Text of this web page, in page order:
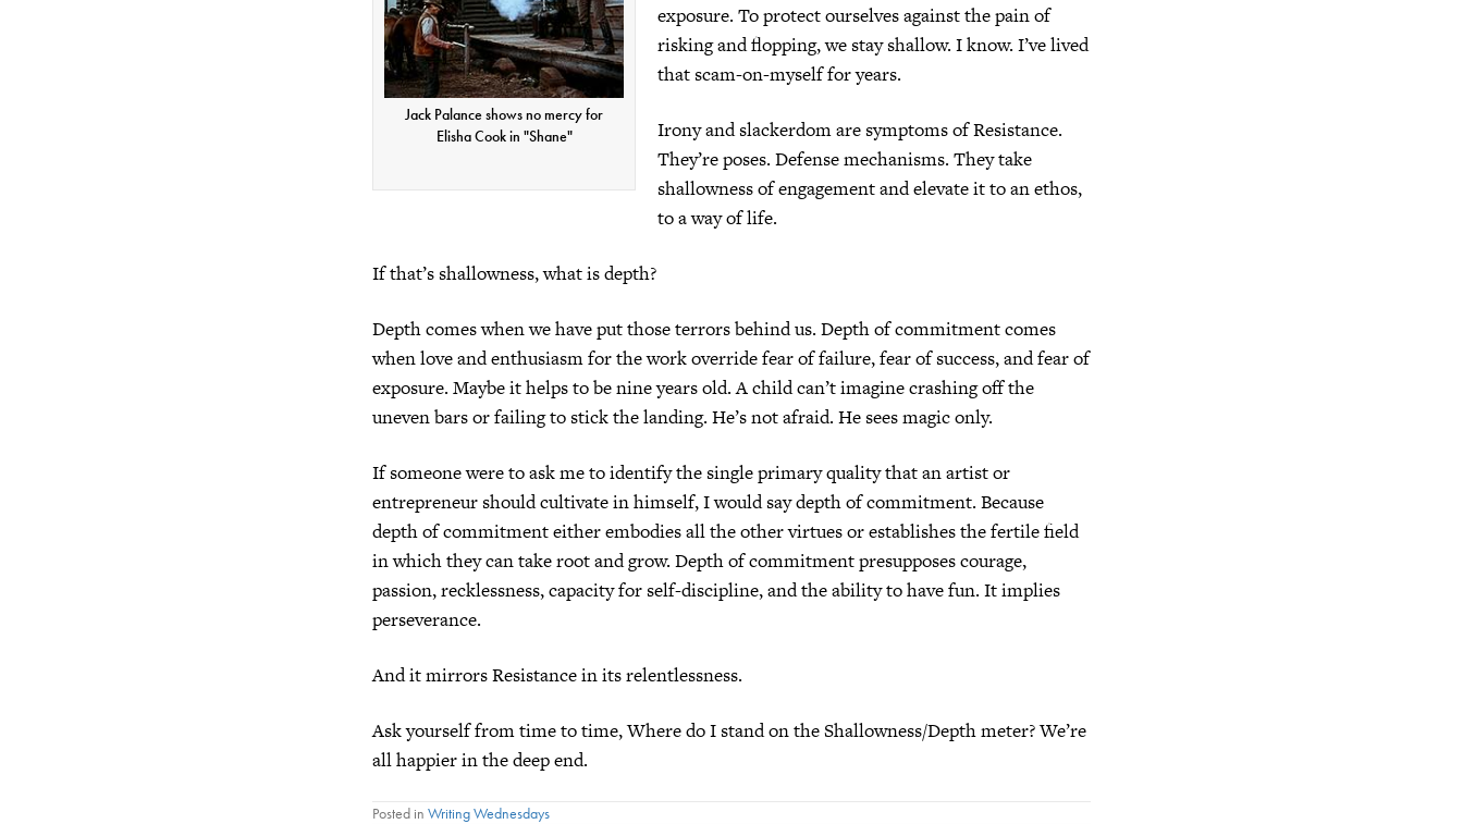
Jack Palance shows no mercy for
Elisha Cook in "Shane"
exposure. To protect ourselves against the pain of
risking and flopping, we stay shallow. I know. I’ve lived
that scam-on-myself for years.
Irony and slackerdom are symptoms of Resistance.
They’re poses. Defense mechanisms. They take
shallowness of engagement and elevate it to an ethos,
to a way of life.
If that’s shallowness, what is depth?
Depth comes when we have put those terrors behind us. Depth of commitment comes
when love and enthusiasm for the work override fear of failure, fear of success, and fear of
exposure. Maybe it helps to be nine years old. A child can’t imagine crashing off the
uneven bars or failing to stick the landing. He’s not afraid. He sees magic only.
If someone were to ask me to identify the single primary quality that an artist or
entrepreneur should cultivate in himself, I would say depth of commitment. Because
depth of commitment either embodies all the other virtues or establishes the fertile field
in which they can take root and grow. Depth of commitment presupposes courage,
passion, recklessness, capacity for self-discipline, and the ability to have fun. It implies
perseverance.
And it mirrors Resistance in its relentlessness.
Ask yourself from time to time, Where do I stand on the Shallowness/Depth meter? We’re
all happier in the deep end.
Posted in Writing Wednesdays